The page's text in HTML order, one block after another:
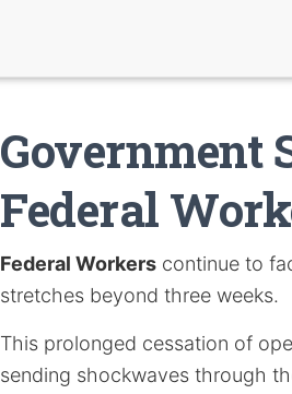
Government
Federal
Federal Workers continue to
stretches beyond three weeks.
This prolonged cessation of
sending shockwaves through